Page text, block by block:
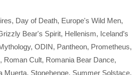
, Day of Death, Europe's Wild Men,
Bear's Spirit, Hellenism, Iceland’s
, ODIN, Pantheon, Prometheus,
, Roman Cult, Romania Bear Dance,
Muerta, Stonehenge, Summer Solstace,